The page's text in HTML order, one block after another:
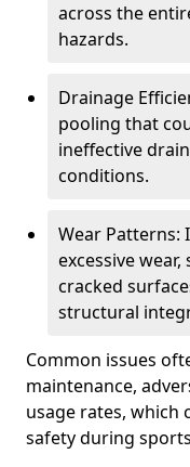
across the
hazards.
Drainage
pooling that
ineffective
conditions.
Wear Patterns:
excessive
cracked
structural
Common issues
maintenance,
usage rates, which
safety during